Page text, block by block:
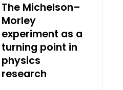
The Michelson–
Morley
experiment as a
turning point in
physics
research